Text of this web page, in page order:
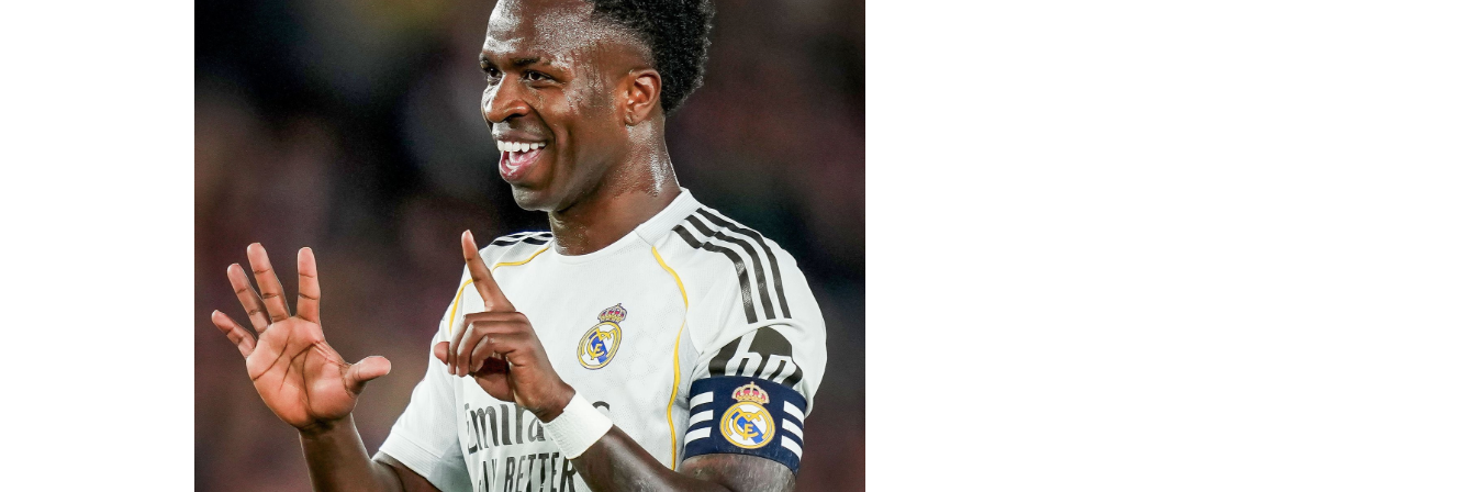
believe his maturity and tactical intelligence will complement Chelsea’s youthful
core as they prepare to challenge on multiple fronts.
Speaking earlier this week, Sky Sports reported that negotiations accelerated after
Chelsea submitted an improved offer, with Rayo Vallecano ultimately accepting a
package below the player’s release clause. The transfer represents another example
of Chelsea acting decisively in the market after identifying their primary target
Barring any late complications during his medical, Chavarría is expected to become
Chelsea’s latest summer signing in the coming days. His arrival will provide Alonso
with a proven left-sided defender capable of contributing at both ends of the pitch as
the Blues continue reshaping their squad for the 2026–27 campaign.
thecloudngr